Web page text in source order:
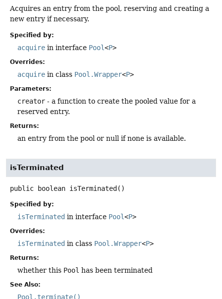
Acquires an entry from the pool, reserving and creating a
new entry if necessary.
Specified by:
acquire in interface Pool<P>
Overrides:
acquire in class Pool.Wrapper<P>
Parameters:
creator - a function to create the pooled value for a
reserved entry.
Returns:
an entry from the pool or null if none is available.
isTerminated
public boolean isTerminated()
Specified by:
isTerminated in interface Pool<P>
Overrides:
isTerminated in class Pool.Wrapper<P>
Returns:
whether this Pool has been terminated
See Also:
Pool.terminate()